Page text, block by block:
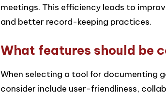
meetings. This efficiency leads to
and better record-keeping practices.
What features should be
When selecting a tool for documenting
consider include user-friendliness,